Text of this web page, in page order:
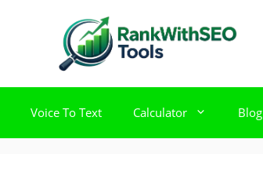
Voice To Text Calculator Blog